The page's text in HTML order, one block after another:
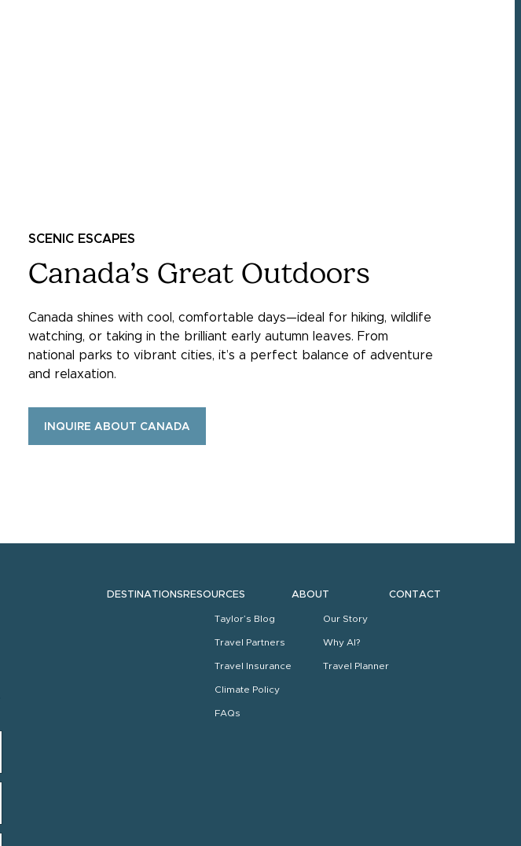
SCENIC ESCAPES
Canada’s Great Outdoors
Canada shines with cool, comfortable days—ideal for hiking, wildlife
watching, or taking in the brilliant early autumn leaves. From
national parks to vibrant cities, it’s a perfect balance of adventure
and relaxation.
INQUIRE ABOUT CANADA
DESTINATIONS RESOURCES
Taylor’s Blog
Travel Partners
Travel Insurance
Climate Policy
FAQs
ABOUT
Our Story
Why AI?
Travel Planner
CONTACT